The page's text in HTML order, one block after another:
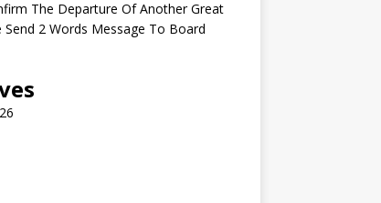
The Departure Of Another Great
Send 2 Words Message To Board